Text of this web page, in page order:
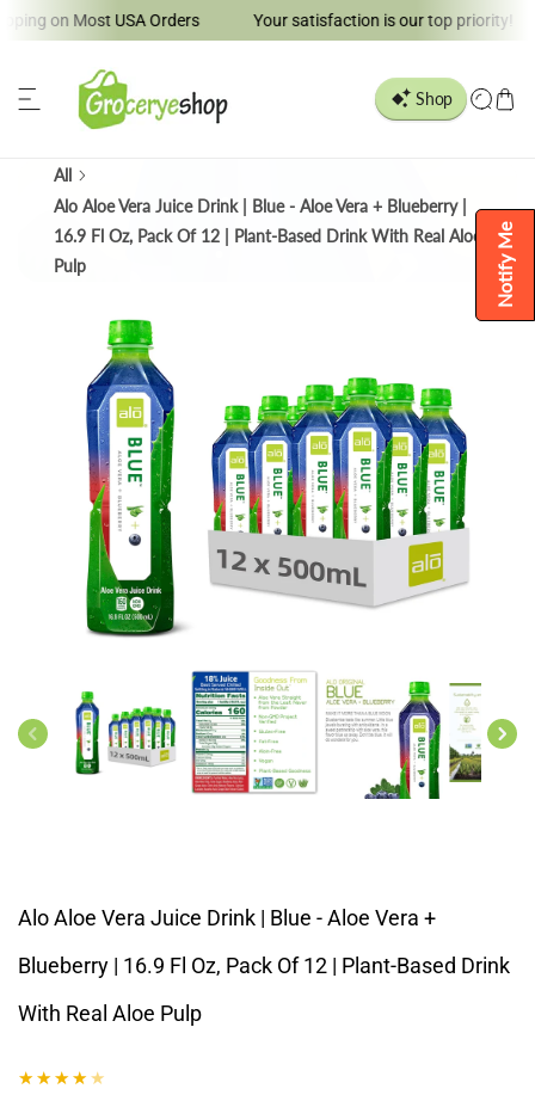
Notify Me
to content
on Most USA Orders Your satisfaction is our top priority!
All
Alo Aloe Vera Juice Drink | Blue - Aloe Vera + Blueberry |
16.9 Fl Oz, Pack Of 12 | Plant-Based Drink With Real Aloe
Pulp
information
modal
Alo Aloe Vera Juice Drink | Blue - Aloe Vera +
Blueberry | 16.9 Fl Oz, Pack Of 12 | Plant-Based Drink
With Real Aloe Pulp